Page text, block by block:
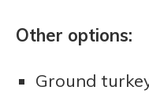
Other options:
Ground